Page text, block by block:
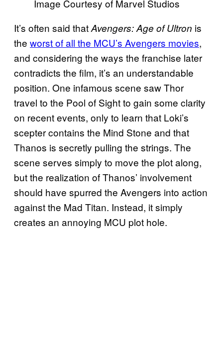
Image Courtesy of Marvel Studios
It’s often said thatAvengers: Age of Ultron is
the worst of all the MCU’s Avengers movies,
and considering the ways the franchise later
contradicts the film, it’s an understandable
position. One infamous scene saw Thor
travel to the Pool of Sight to gain some clarity
on recent events, only to learn that Loki’s
scepter contains the Mind Stone and that
Thanos is secretly pulling the strings. The
scene serves simply to move the plot along,
but the realization of Thanos’ involvement
should have spurred the Avengers into action
against the Mad Titan. Instead, it simply
creates an annoying MCU plot hole.